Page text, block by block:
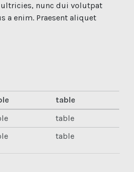
nunc dui volutpat
a enim. Praesent aliquet
table
table
table